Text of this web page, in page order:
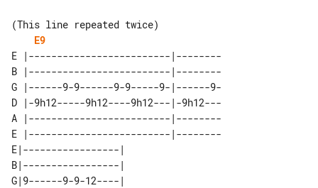
(This line repeated twice)
E9
E |-------------------------|--------
B |-------------------------|--------
G |------9-9------9-9-----9-|------9-
D |-9h12-----9h12----9h12---|-9h12---
A |-------------------------|--------
E |-------------------------|--------
E|-----------------|
B|-----------------|
G|9------9-9-12----|